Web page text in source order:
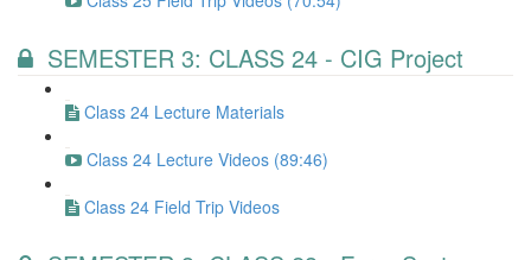
SEMESTER 3: CLASS 24 - CIG Project
Class 24 Lecture Materials
Class 24 Lecture Videos (89:46)
Class 24 Field Trip Videos